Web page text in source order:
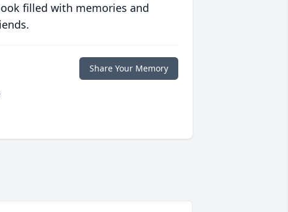
filled with memories and
Share Your Memory